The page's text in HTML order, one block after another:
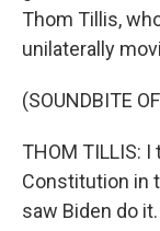
Thom Tillis,
unilaterally
(SOUNDBITE
THOM TILLIS:
Constitution in
saw Biden do